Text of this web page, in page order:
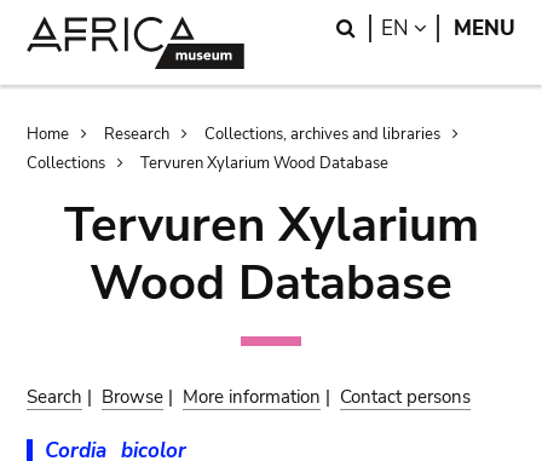
Search
EN LANGUAGE
MENU
Breadcrumb
Home Research
Collections, archives and libraries
Collections
Tervuren Xylarium Wood Database
Tervuren Xylarium
Wood Database
Search | Browse | More information | Contact persons
Cordia bicolor